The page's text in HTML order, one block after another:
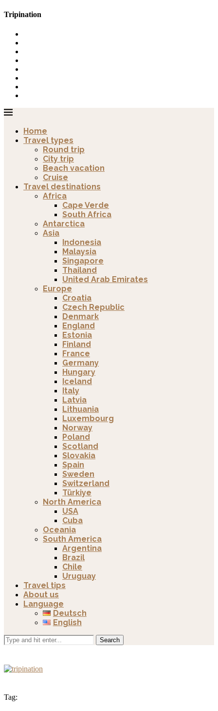
Tripination
Home
Travel types
Round trip
City trip
Beach vacation
Cruise
Travel destinations
Africa
Cape Verde
South Africa
Antarctica
Asia
Indonesia
Malaysia
Singapore
Thailand
United Arab Emirates
Europe
Croatia
Czech Republic
Denmark
England
Estonia
Finland
France
Germany
Hungary
Iceland
Italy
Latvia
Lithuania
Luxembourg
Norway
Poland
Scotland
Slovakia
Spain
Sweden
Switzerland
Türkiye
North America
USA
Cuba
Oceania
South America
Argentina
Brazil
Chile
Uruguay
Travel tips
About us
Language
Deutsch
English
Search
Tag: